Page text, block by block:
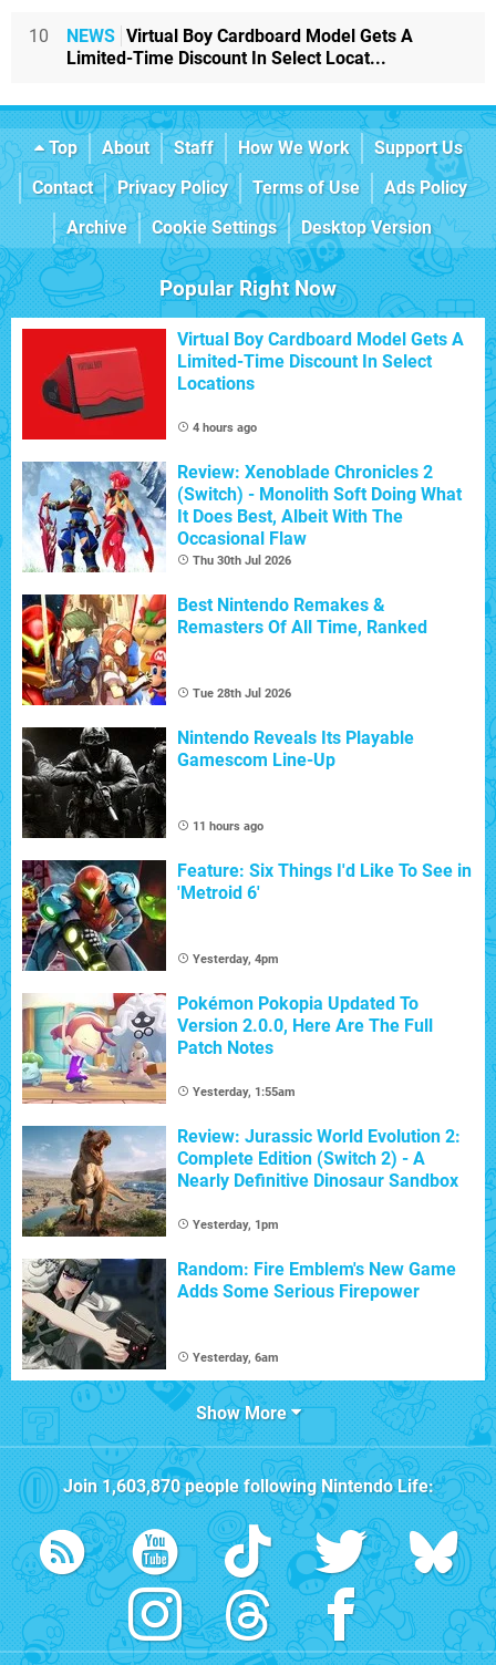
10 NEWS Virtual Boy Cardboard Model Gets A
Limited-Time Discount In Select Locat...
Top About Staff How We Work
Support Us
Contact
Privacy Policy Terms of Use
Ads Policy
Archive
Cookie Settings Desktop Version
Popular Right Now
Virtual Boy Cardboard Model Gets A
Limited-Time Discount In Select
Locations
4 hours ago
Review: Xenoblade Chronicles 2
(Switch) - Monolith Soft Doing What
It Does Best, Albeit With The
Occasional Flaw
Thu 30th Jul 2026
Best Nintendo Remakes &
Remasters Of All Time, Ranked
Tue 28th Jul 2026
Nintendo Reveals Its Playable
Gamescom Line-Up
11 hours ago
Feature: Six Things I'd Like To See in
'Metroid 6'
Yesterday, 4pm
Pokémon Pokopia Updated To
Version 2.0.0, Here Are The Full
Patch Notes
Yesterday, 1:55am
Review: Jurassic World Evolution 2:
Complete Edition (Switch 2) - A
Nearly Definitive Dinosaur Sandbox
Yesterday, 1pm
Random: Fire Emblem's New Game
Adds Some Serious Firepower
Yesterday, 6am
Show More
Join1,603,870people followingNintendo Life: